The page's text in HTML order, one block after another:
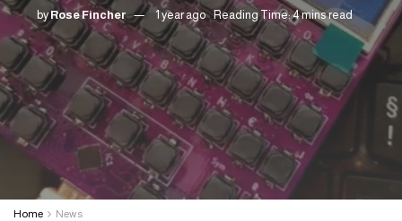
byRose Fincher 1 year ago Reading Time: 4 mins read
Home News